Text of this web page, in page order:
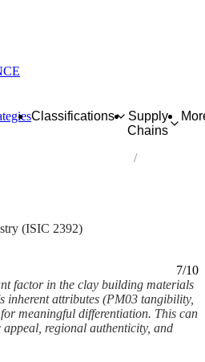
Classifications
Supply
Chains
of clay building materials
(ISIC 2392)
7/10
factor in the clay building materials
inherent attributes (PM03 tangibility,
meaningful differentiation. This can
appeal, regional authenticity, and